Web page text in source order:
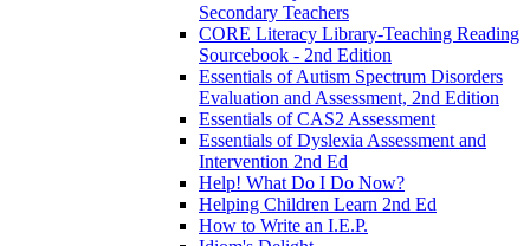
Secondary Teachers
CORE Literacy Library-Teaching Reading
Sourcebook - 2nd Edition
Essentials of Autism Spectrum Disorders
Evaluation and Assessment, 2nd Edition
Essentials of CAS2 Assessment
Essentials of Dyslexia Assessment and
Intervention 2nd Ed
Help! What Do I Do Now?
Helping Children Learn 2nd Ed
How to Write an I.E.P.